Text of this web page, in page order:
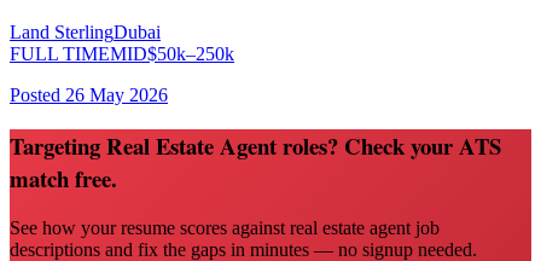
Land SterlingDubai
FULL TIMEMID$50k–250k
Posted 26 May 2026
Targeting Real Estate Agent roles? Check your ATS
match free.
See how your resume scores against real estate agent job
descriptions and fix the gaps in minutes — no signup needed.